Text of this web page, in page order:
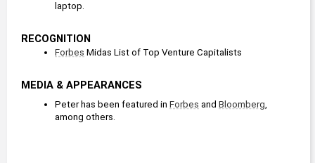
laptop.
RECOGNITION
Forbes Midas List of Top Venture Capitalists
MEDIA & APPEARANCES
Peter has been featured in Forbes and Bloomberg,
among others.